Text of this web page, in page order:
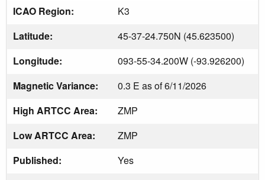
ICAO Region:
K3
Latitude:
45-37-24.750N (45.623500)
Longitude:
093-55-34.200W (-93.926200)
Magnetic Variance:
0.3 E as of 6/11/2026
High ARTCC Area:
ZMP
Low ARTCC Area:
ZMP
Published:
Yes